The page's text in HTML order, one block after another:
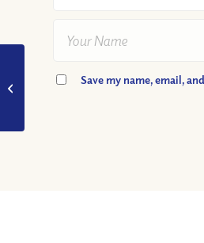
Save my name, email,
VIDEO: God, Where